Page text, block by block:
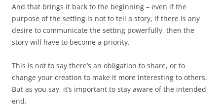
And that brings it back to the beginning – even if the
purpose of the setting is not to tell a story, if there is any
desire to communicate the setting powerfully, then the
story will have to become a priority.
This is not to say there’s an obligation to share, or to
change your creation to make it more interesting to others.
But as you say, it’s important to stay aware of the intended
end.